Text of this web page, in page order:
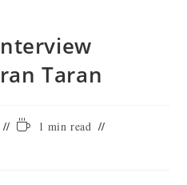
Taran
1 min read